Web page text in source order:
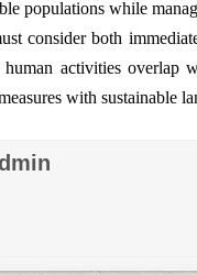
populations while
consider both
activities overlap
with sustainable